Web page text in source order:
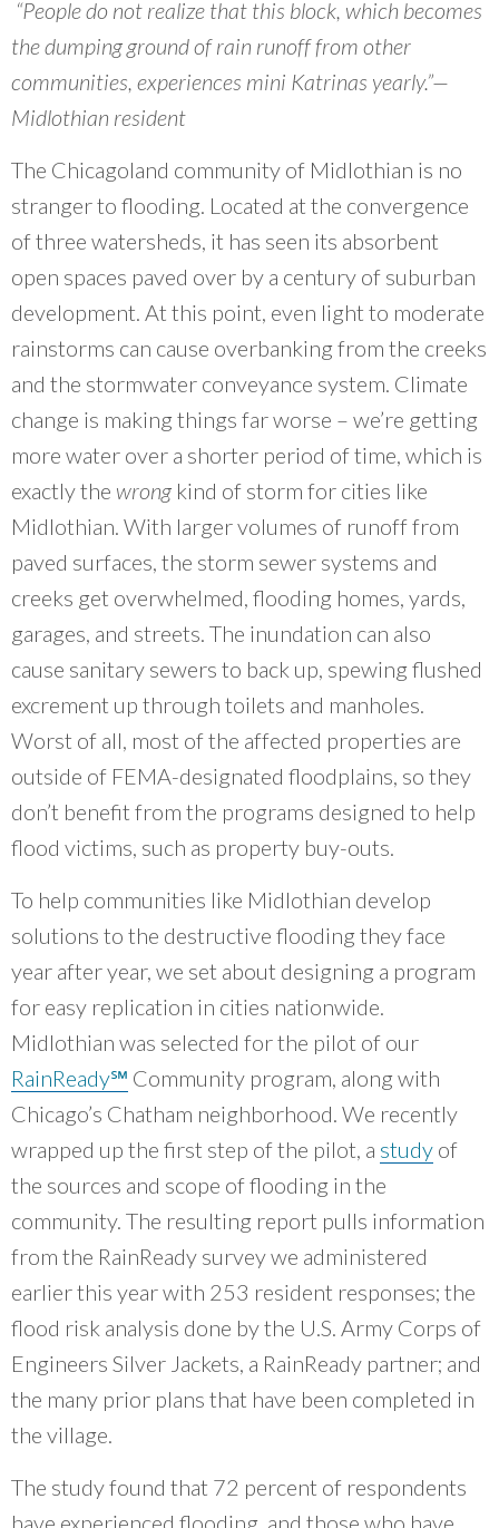
Careers and Opportunities
community organizations and do our work
better.”
~ Erin Aleman, Chicago Metropolitan Agency for Planning
Public Procurement and Contracting in Milwaukee's Water Sector
Bridging Visions, Accelerating Impact: Elevated Works 2025 Impact
Report
July 16, 2026
Good Data Make the Case for Better Policy
July 8, 2026
Why Housing Affordability Needs a Fuller Measure
July 8, 2026
view all
“People do not realize that this block, which becomes
the dumping ground of rain runoff from other
communities, experiences mini Katrinas yearly.”—
Midlothian resident
The Chicagoland community of Midlothian is no
stranger to flooding. Located at the convergence
of three watersheds, it has seen its absorbent
open spaces paved over by a century of suburban
development. At this point, even light to moderate
rainstorms can cause overbanking from the creeks
and the stormwater conveyance system. Climate
change is making things far worse – we’re getting
more water over a shorter period of time, which is
exactly the wrong kind of storm for cities like
Midlothian. With larger volumes of runoff from
paved surfaces, the storm sewer systems and
creeks get overwhelmed, flooding homes, yards,
garages, and streets. The inundation can also
cause sanitary sewers to back up, spewing flushed
excrement up through toilets and manholes.
Worst of all, most of the affected properties are
outside of FEMA-designated floodplains, so they
don’t benefit from the programs designed to help
flood victims, such as property buy-outs.
To help communities like Midlothian develop
solutions to the destructive flooding they face
year after year, we set about designing a program
for easy replication in cities nationwide.
Midlothian was selected for the pilot of our
RainReady℠ Community program, along with
Chicago’s Chatham neighborhood. We recently
wrapped up the first step of the pilot, a study of
the sources and scope of flooding in the
community. The resulting report pulls information
from the RainReady survey we administered
earlier this year with 253 resident responses; the
flood risk analysis done by the U.S. Army Corps of
Engineers Silver Jackets, a RainReady partner; and
the many prior plans that have been completed in
the village.
The study found that 72 percent of respondents
have experienced flooding, and those who have